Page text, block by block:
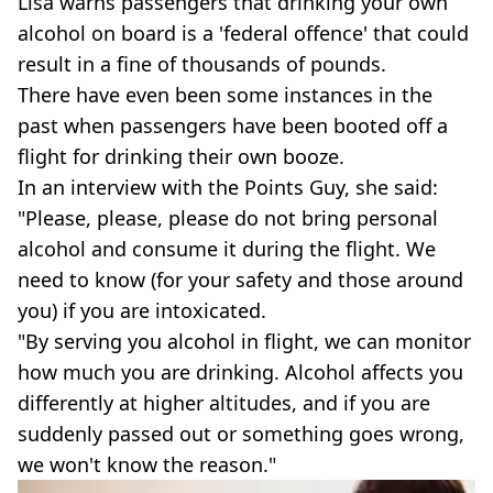
alcohol on board is a 'federal offence' that could
result in a fine of thousands of pounds.
There have even been some instances in the
past when passengers have been booted off a
flight for drinking their own booze.
In an interview with the Points Guy, she said:
"Please, please, please do not bring personal
alcohol and consume it during the flight. We
need to know (for your safety and those around
you) if you are intoxicated.
"By serving you alcohol in flight, we can monitor
how much you are drinking. Alcohol affects you
differently at higher altitudes, and if you are
suddenly passed out or something goes wrong,
we won't know the reason."